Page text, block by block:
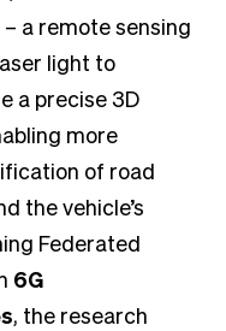
a remote sensing
light to
a precise 3D
more
of road
the vehicle’s
Federated
6G
, the research